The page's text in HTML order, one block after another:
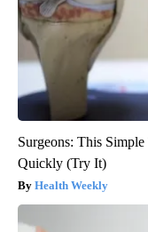
Surgeons: This
Quickly (Try It)
Health Weekly